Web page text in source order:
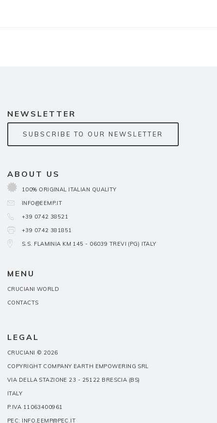
NEWSLETTER
SUBSCRIBE TO OUR NEWSLETTER
ABOUT US
100% ORIGINAL ITALIAN QUALITY
INFO@EEMP.IT
+39 0742 38521
+39 0742 381851
S.S. FLAMINIA KM 145 - 06039 TREVI (PG) ITALY
MENU
CRUCIANI WORLD
CONTACTS
LEGAL
CRUCIANI © 2026
COPYRIGHT COMPANY EARTH EMPOWERING SRL
VIA DELLA STAZIONE 23 - 25122 BRESCIA (BS)
ITALY
P.IVA 11063400961
PEC: INFO.EEMP@PEC.IT